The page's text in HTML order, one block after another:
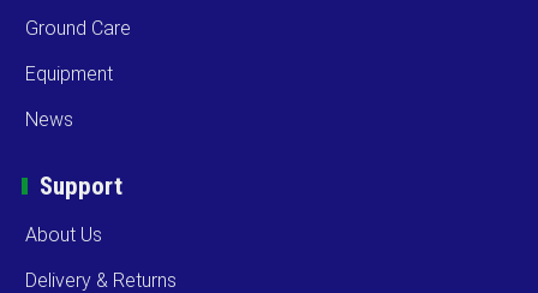
Ground Care
Equipment
News
Support
About Us
Delivery & Returns